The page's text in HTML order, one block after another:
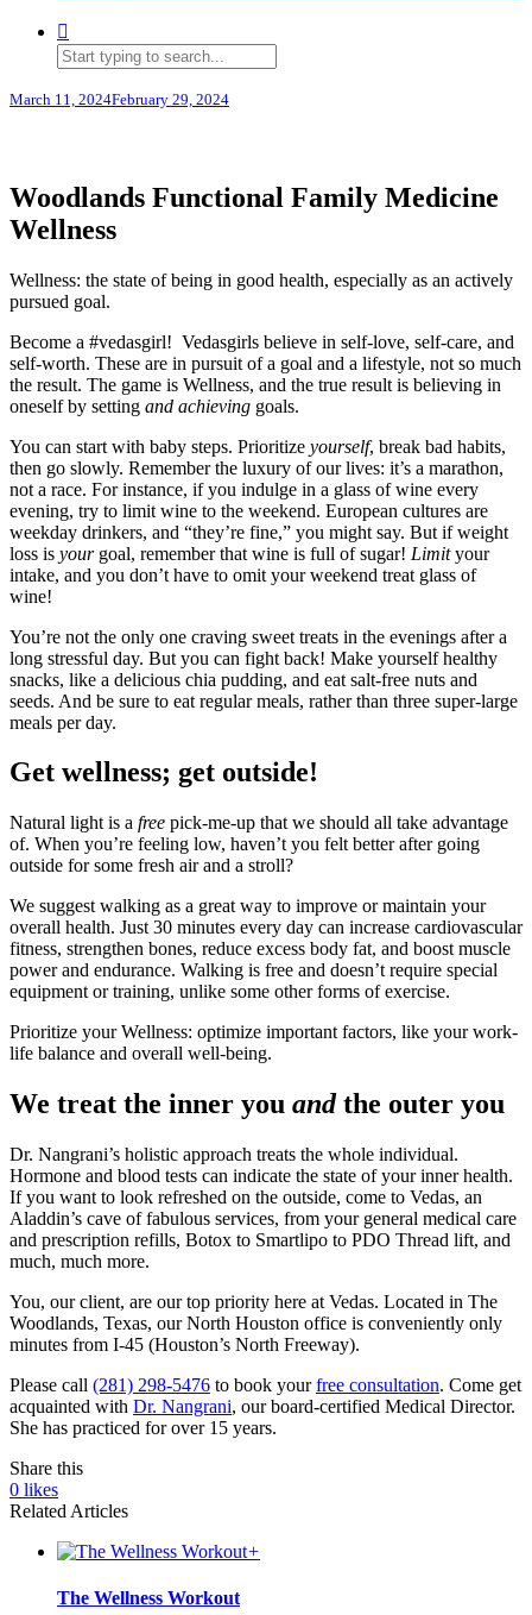
March 11, 2024February 29, 2024
Woodlands Functional Family Medicine
Wellness
Wellness: the state of being in good health, especially as an actively
pursued goal.
Become a #vedasgirl! Vedasgirls believe in self-love, self-care, and
self-worth. These are in pursuit of a goal and a lifestyle, not so much
the result. The game is Wellness, and the true result is believing in
oneself by setting and achieving goals.
You can start with baby steps. Prioritize yourself, break bad habits,
then go slowly. Remember the luxury of our lives: it’s a marathon,
not a race. For instance, if you indulge in a glass of wine every
evening, try to limit wine to the weekend. European cultures are
weekday drinkers, and “they’re fine,” you might say. But if weight
loss is yourgoal, remember that wine is full of sugar! Limityour
intake, and you don’t have to omit your weekend treat glass of
wine!
You’re not the only one craving sweet treats in the evenings after a
long stressful day. But you can fight back! Make yourself healthy
snacks, like a delicious chia pudding, and eat salt-free nuts and
seeds. And be sure to eat regular meals, rather than three super-large
meals per day.
Get wellness; get outside!
Natural light is a free pick-me-up that we should all take advantage
of. When you’re feeling low, haven’t you felt better after going
outside for some fresh air and a stroll?
We suggest walking as a great way to improve or maintain your
overall health. Just 30 minutes every day can increase cardiovascular
fitness, strengthen bones, reduce excess body fat, and boost muscle
power and endurance. Walking is free and doesn’t require special
equipment or training, unlike some other forms of exercise.
Prioritize your Wellness: optimize important factors, like your work-
life balance and overall well-being.
We treat the inner you andthe outer you
Dr. Nangrani’s holistic approach treats the whole individual.
Hormone and blood tests can indicate the state of your inner health.
If you want to look refreshed on the outside, come to Vedas, an
Aladdin’s cave of fabulous services, from your general medical care
and prescription refills, Botox to Smartlipo to PDO Thread lift, and
much, much more.
You, our client, are our top priority here at Vedas. Located in The
Woodlands, Texas, our North Houston office is conveniently only
minutes from I-45 (Houston’s North Freeway).
Please call (281) 298-5476 to book yourfree consultation. Come get
acquainted with Dr. Nangrani, our board-certified Medical Director.
She has practiced for over 15 years.
Share this
0 likes
Related Articles
+
The Wellness Workout